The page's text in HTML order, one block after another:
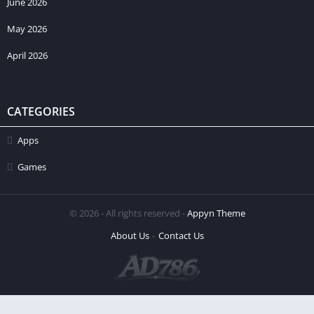
May 2026
April 2026
CATEGORIES
Apps
Games
© 2026 - All rights reserved -Appyn Theme
About Us
Contact Us